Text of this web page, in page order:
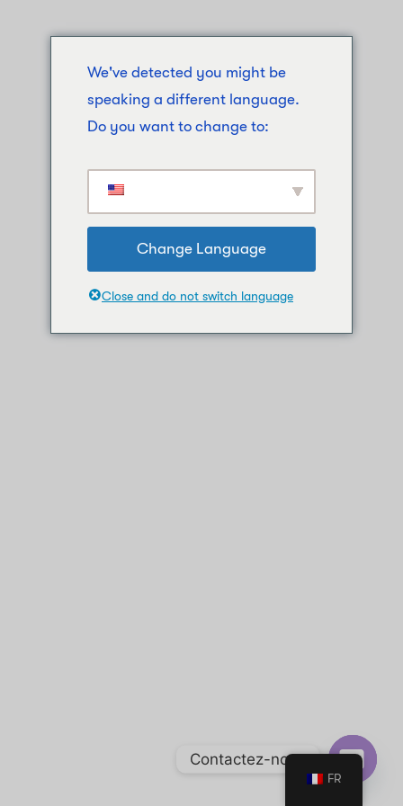
FR
We've detected you might be
speaking a different language.
Do you want to change to:
Change Language
Close and do not switch language
Contactez-nous